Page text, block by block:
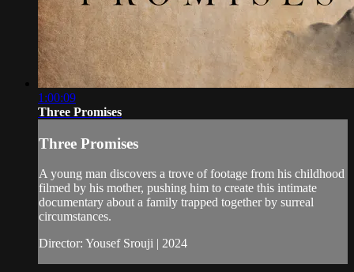
1:00:09
Three Promises
Three Promises
A young man discovers a trove of footage from his childhood
filmed by his mother, pushing him to create this intimate
documentary about a family trapped together by surreal
circumstances.
Director: Yousef Srouji | 2024